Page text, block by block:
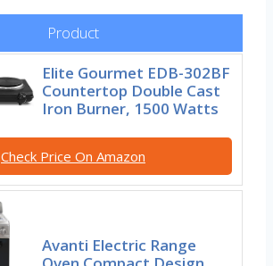
Product
Elite Gourmet EDB-302BF
Countertop Double Cast
Iron Burner, 1500 Watts
Check Price On Amazon
Avanti Electric Range